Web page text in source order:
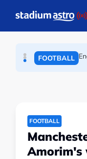
FOOTBALL
FOOTBALL
FOOTBALL
Amorim's